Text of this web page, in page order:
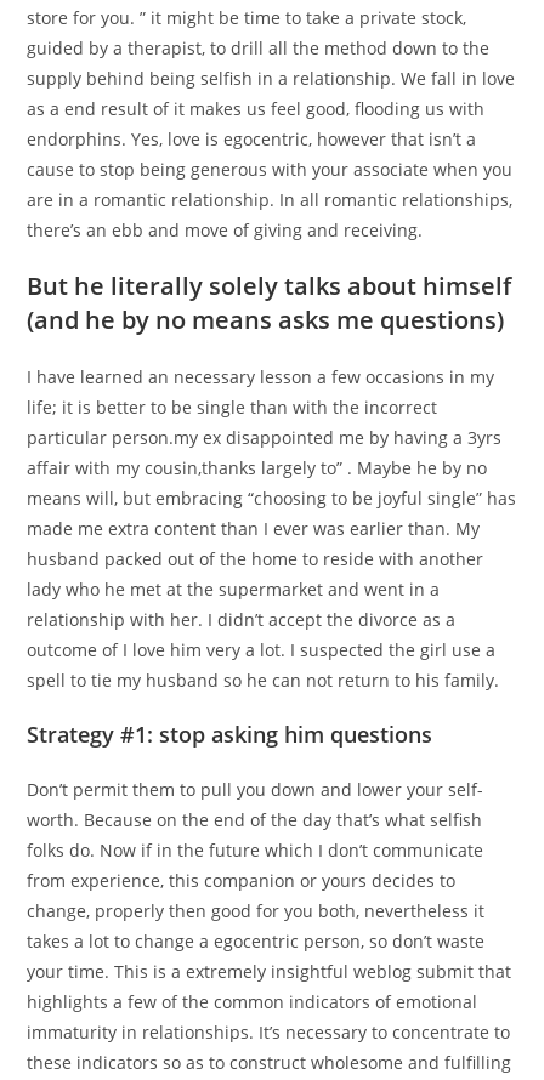
store for you. ” it might be time to take a private stock,
guided by a therapist, to drill all the method down to the
supply behind being selfish in a relationship. We fall in love
as a end result of it makes us feel good, flooding us with
endorphins. Yes, love is egocentric, however that isn’t a
cause to stop being generous with your associate when you
are in a romantic relationship. In all romantic relationships,
there’s an ebb and move of giving and receiving.
But he literally solely talks about himself
(and he by no means asks me questions)
I have learned an necessary lesson a few occasions in my
life; it is better to be single than with the incorrect
particular person.my ex disappointed me by having a 3yrs
affair with my cousin,thanks largely to” . Maybe he by no
means will, but embracing “choosing to be joyful single” has
made me extra content than I ever was earlier than. My
husband packed out of the home to reside with another
lady who he met at the supermarket and went in a
relationship with her. I didn’t accept the divorce as a
outcome of I love him very a lot. I suspected the girl use a
spell to tie my husband so he can not return to his family.
Strategy #1: stop asking him questions
Don’t permit them to pull you down and lower your self-
worth. Because on the end of the day that’s what selfish
folks do. Now if in the future which I don’t communicate
from experience, this companion or yours decides to
change, properly then good for you both, nevertheless it
takes a lot to change a egocentric person, so don’t waste
your time. This is a extremely insightful weblog submit that
highlights a few of the common indicators of emotional
immaturity in relationships. It’s necessary to concentrate to
these indicators so as to construct wholesome and fulfilling